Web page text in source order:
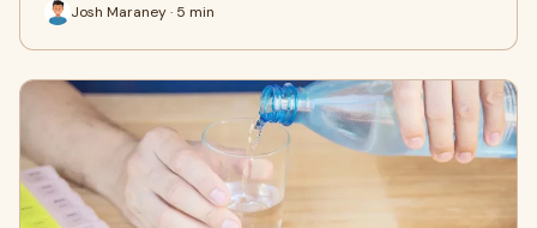
Josh Maraney · 5 min